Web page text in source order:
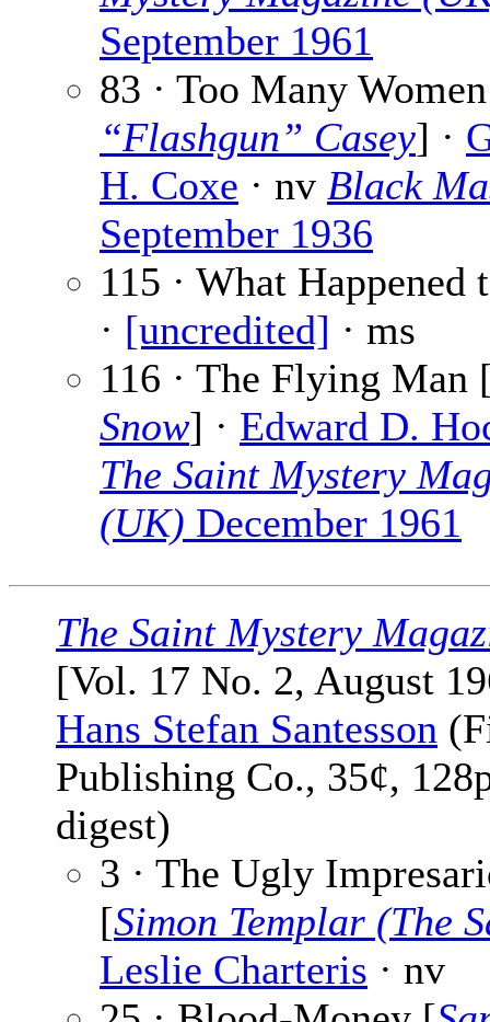
September 1961
83 · Too Many
“Flashgun” Casey] ·
H. Coxe · nv Black
September 1936
115 · What Happened
· [uncredited] · ms
116 · The Flying Man
Snow] · Edward D.
The Saint Mystery
(UK) December 1961
The Saint Mystery
[Vol. 17 No. 2, August
Hans Stefan Santesson
Publishing Co., 35¢,
digest)
3 · The Ugly
[Simon Templar (The
Leslie Charteris · nv